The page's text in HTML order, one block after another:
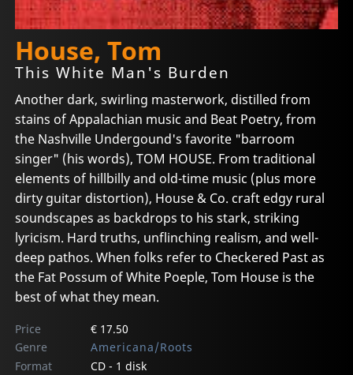
House, Tom
This White Man's Burden
Another dark, swirling masterwork, distilled from
stains of Appalachian music and Beat Poetry, from
the Nashville Undergound's favorite "barroom
singer" (his words), TOM HOUSE. From traditional
elements of hillbilly and old-time music (plus more
dirty guitar distortion), House & Co. craft edgy rural
soundscapes as backdrops to his stark, striking
lyricism. Hard truths, unflinching realism, and well-
deep pathos. When folks refer to Checkered Past as
the Fat Possum of White Poeple, Tom House is the
best of what they mean.
Price
€ 17.50
Genre
Americana/Roots
Format
CD - 1 disk